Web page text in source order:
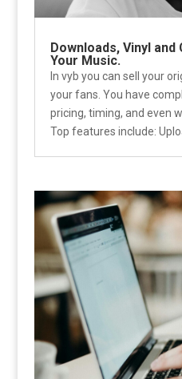
Downloads, Vinyl and
Your Music.
In vyb you can sell your
your fans. You have
pricing, timing, and even
Top features include: